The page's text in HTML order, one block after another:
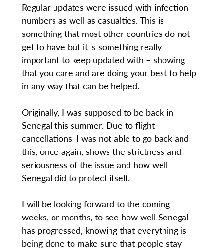
Regular updates were issued with infection
numbers as well as casualties. This is
something that most other countries do not
get to have but it is something really
important to keep updated with – showing
that you care and are doing your best to help
in any way that can be helped.
Originally, I was supposed to be back in
Senegal this summer. Due to flight
cancellations, I was not able to go back and
this, once again, shows the strictness and
seriousness of the issue and how well
Senegal did to protect itself.
I will be looking forward to the coming
weeks, or months, to see how well Senegal
has progressed, knowing that everything is
being done to make sure that people stay